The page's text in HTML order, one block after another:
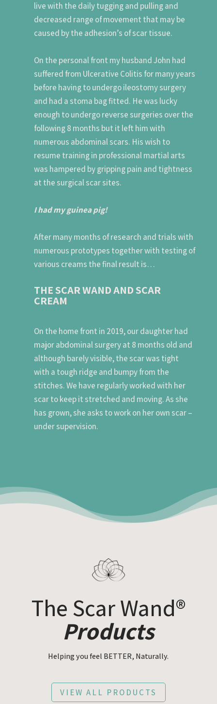
live with the daily tugging and pulling and
decreased range of movement that may be
caused by the adhesion’s of scar tissue.
On the personal front my husband John had
suffered from Ulcerative Colitis for many years
before having to undergo ileostomy surgery
and had a stoma bag fitted. He was lucky
enough to undergo reverse surgeries over the
following 8 months but it left him with
numerous abdominal scars. His wish to
resume training in professional martial arts
was hampered by gripping pain and tightness
at the surgical scar sites.
I had my guinea pig!
After many months of research and trials with
numerous prototypes together with testing of
various creams the final result is…
THE SCAR WAND AND SCAR
CREAM
On the home front in 2019, our daughter had
major abdominal surgery at 8 months old and
although barely visible, the scar was tight
with a tough ridge and bumpy from the
stitches. We have regularly worked with her
scar to keep it stretched and moving. As she
has grown, she asks to work on her own scar –
under supervision.
The Scar Wand®
Products
Helping you feel BETTER, Naturally.
VIEW ALL PRODUCTS